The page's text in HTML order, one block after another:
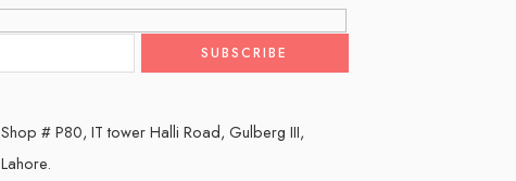
Shop # P80, IT tower Halli Road, Gulberg III,
Lahore.